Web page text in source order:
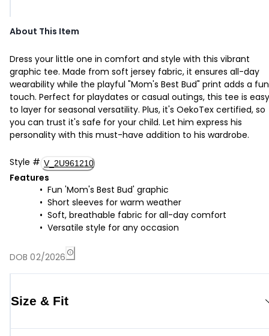
About This Item
Dress your little one in comfort and style with this vibrant
graphic tee. Made from soft jersey fabric, it ensures all-day
wearability while the playful "Mom's Best Bud" print adds a fun
touch. Perfect for playdates or casual outings, this tee is easy
to layer for seasonal versatility. Plus, it's OekoTex certified, so
you can trust it's safe for your child. Let him express his
personality with this must-have addition to his wardrobe.
Style # V_2U961210
Features
Fun 'Mom's Best Bud' graphic
Short sleeves for warm weather
Soft, breathable fabric for all-day comfort
Versatile style for any occasion
DOB 02/2026
Size & Fit